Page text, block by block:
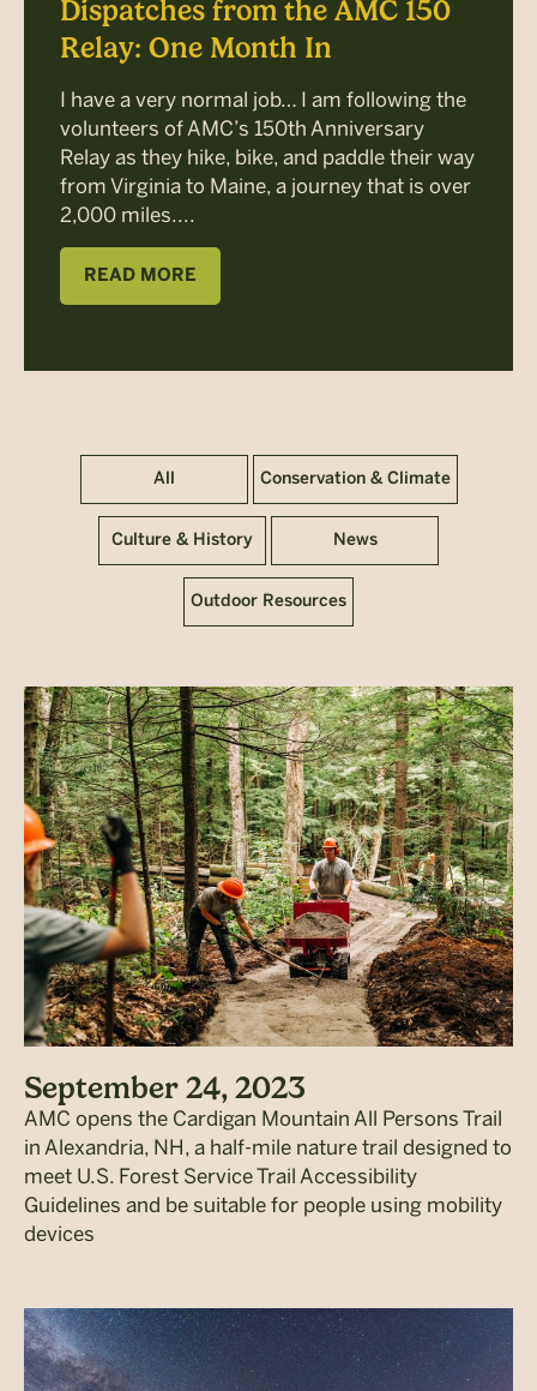
Dispatches from the AMC 150
Relay: One Month In
I have a very normal job… I am following the
volunteers of AMC’s 150th Anniversary
Relay as they hike, bike, and paddle their way
from Virginia to Maine, a journey that is over
2,000 miles....
READ MORE
All Conservation & Climate
Culture & History News
Outdoor Resources
September 24, 2023
AMC opens the Cardigan Mountain All Persons Trail
in Alexandria, NH, a half-mile nature trail designed to
meet U.S. Forest Service Trail Accessibility
Guidelines and be suitable for people using mobility
devices